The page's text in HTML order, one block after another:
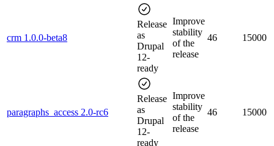
crm 1.0.0-beta8
Release
as
Drupal
12-
ready
Improve
stability
of the
release
46 15000
paragraphs_access 2.0-rc6
Release
as
Drupal
12-
ready
Improve
stability
of the
release
46 15000